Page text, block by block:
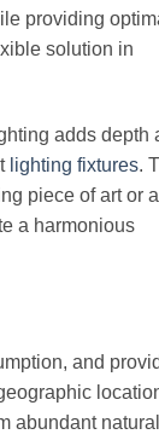
providing
solution in
adds depth
lighting fixtures.
piece of art or
a harmonious
and
abundant natural